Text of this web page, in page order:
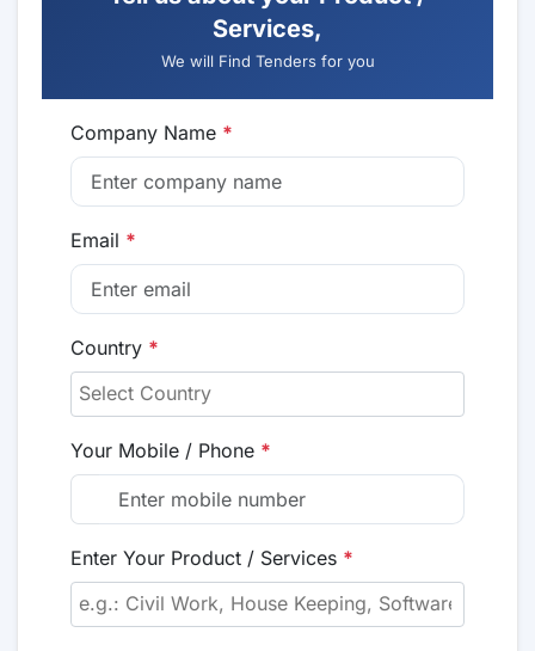
Services,
We will Find Tenders for you
Company Name *
Email *
Country *
Your Mobile / Phone *
Enter Your Product / Services *